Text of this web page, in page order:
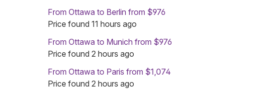
From Ottawa to Berlin from $976
Price found 11 hours ago
From Ottawa to Munich from $976
Price found 2 hours ago
From Ottawa to Paris from $1,074
Price found 2 hours ago